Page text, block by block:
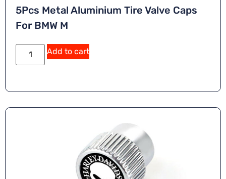
5Pcs Metal Aluminium Tire Valve Caps
For BMW M
Add to cart